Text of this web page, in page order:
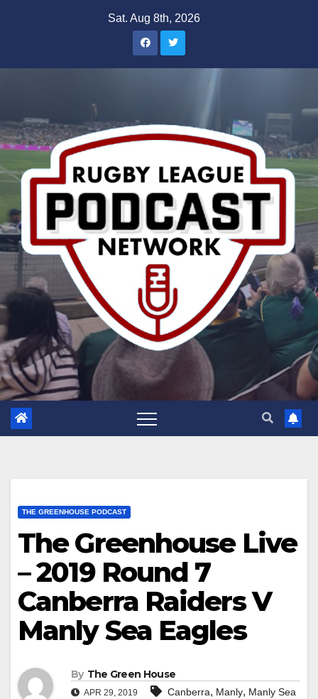
Sat. Aug 8th, 2026
THE GREENHOUSE PODCAST
The Greenhouse Live
– 2019 Round 7
Canberra Raiders V
Manly Sea Eagles
By The Green House
APR 29, 2019 Canberra, Manly, Manly Sea